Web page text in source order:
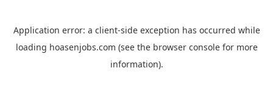
Application error: a client-side exception has occurred while
loading hoasenjobs.com (see the browser consolefor more
information).